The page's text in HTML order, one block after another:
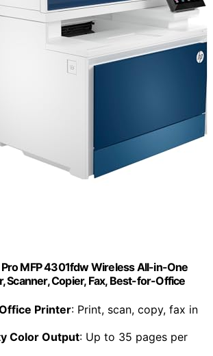
MFP 4301fdw Wireless All-in-One
Scanner, Copier, Fax, Best-for-Office
Printer: Print, scan, copy, fax in
Color Output: Up to 35 pages per